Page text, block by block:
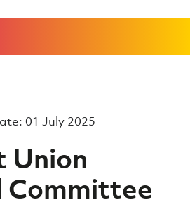
01 July 2025
Union